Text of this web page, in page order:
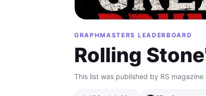
GRAPHMASTERS LEADERBOARD
Rolling
This list was published by RS magazine